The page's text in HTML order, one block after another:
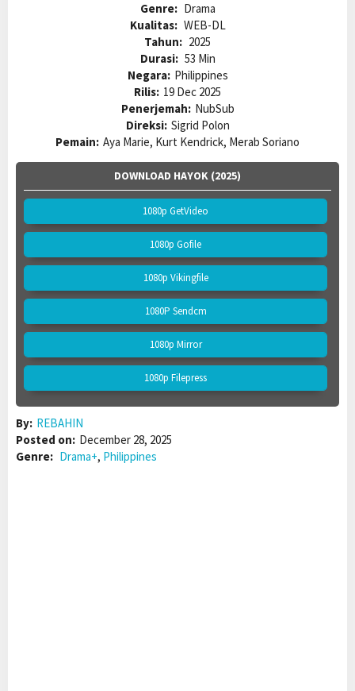
Genre: Drama
Kualitas: WEB-DL
Tahun: 2025
Durasi: 53 Min
Negara: Philippines
Rilis: 19 Dec 2025
Penerjemah: NubSub
Direksi: Sigrid Polon
Pemain: Aya Marie, Kurt Kendrick, Merab Soriano
DOWNLOAD HAYOK (2025)
1080p GetVideo
1080p Gofile
1080p Vikingfile
1080P Sendcm
1080p Mirror
1080p Filepress
By: REBAHIN
Posted on: December 28, 2025
Genre: Drama+, Philippines